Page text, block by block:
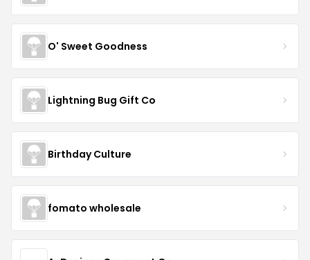
O' Sweet Goodness
Lightning Bug Gift Co
Birthday Culture
fomato wholesale